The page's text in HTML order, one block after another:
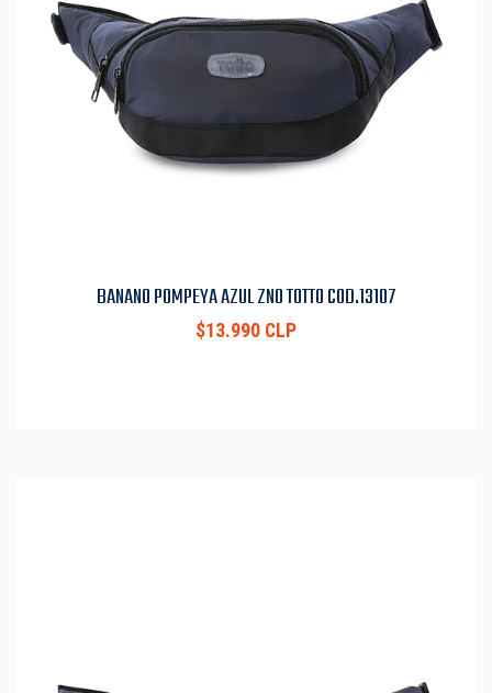
BANANO POMPEYA AZUL ZN0 TOTTO COD.13107
$13.990 CLP